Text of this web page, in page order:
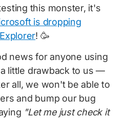
this monster, it's
is dropping
! 🥳
news for anyone using
little drawback to us —
all, we won't be able to
and bump our bug
"Let me just check it